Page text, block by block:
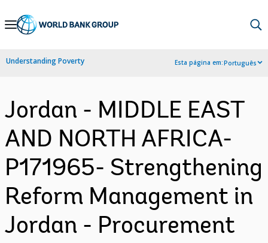
Skip
Navigation
Understanding Poverty Esta página em:Português
Jordan - MIDDLE EAST
AND NORTH AFRICA-
P171965- Strengthening
Reform Management in
Jordan - Procurement